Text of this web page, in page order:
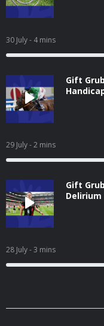
30 July- 4 mins
Gift
29 July- 2 mins
Gift
Delirium
28 July- 3 mins